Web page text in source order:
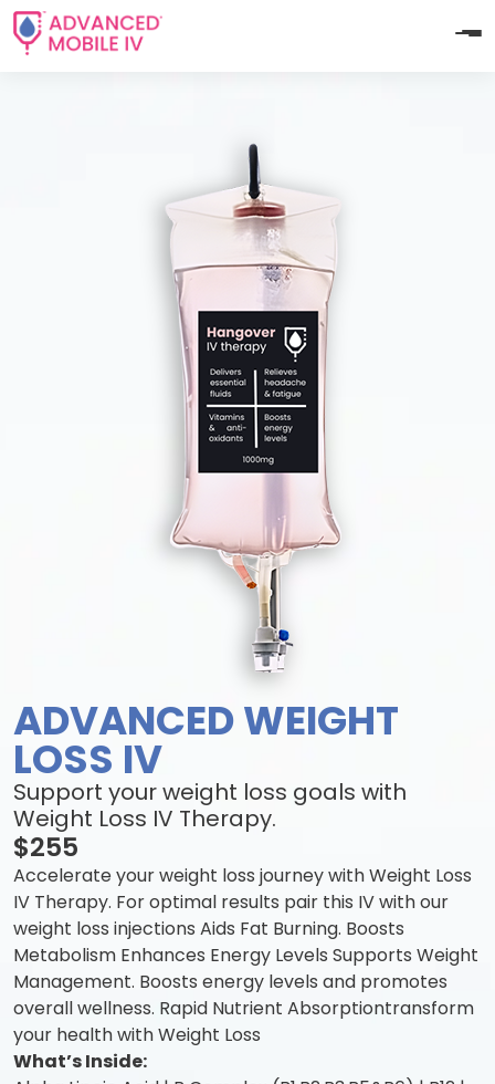
ADVANCED WEIGHT
LOSS IV
Support your weight loss goals with
Weight Loss IV Therapy.
$255
Accelerate your weight loss journey with Weight Loss
IV Therapy. For optimal results pair this IV with our
weight loss injections Aids Fat Burning. Boosts
Metabolism Enhances Energy Levels Supports Weight
Management. Boosts energy levels and promotes
overall wellness. Rapid Nutrient Absorptiontransform
your health with Weight Loss
What’s Inside: